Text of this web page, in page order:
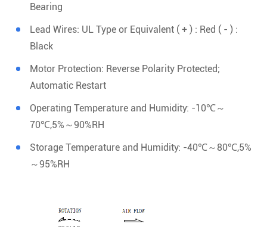
Bearing
Lead Wires: UL Type or Equivalent ( + ) : Red ( - ) :
Black
Motor Protection: Reverse Polarity Protected;
Automatic Restart
Operating Temperature and Humidity: -10℃～
70℃,5%～90%RH
Storage Temperature and Humidity: -40℃～80℃,5%
～95%RH